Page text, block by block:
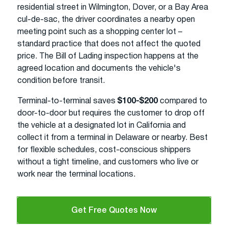
residential street in Wilmington, Dover, or a Bay Area
cul-de-sac, the driver coordinates a nearby open
meeting point such as a shopping center lot –
standard practice that does not affect the quoted
price. The Bill of Lading inspection happens at the
agreed location and documents the vehicle's
condition before transit.
Terminal-to-terminal saves $100-$200compared to
door-to-door but requires the customer to drop off
the vehicle at a designated lot in California and
collect it from a terminal in Delaware or nearby. Best
for flexible schedules, cost-conscious shippers
without a tight timeline, and customers who live or
work near the terminal locations.
Get Free Quotes Now